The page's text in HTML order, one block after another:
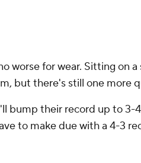
worse for wear. Sitting on
but there's still one more
bump their record up to 3-
to make due with a 4-3